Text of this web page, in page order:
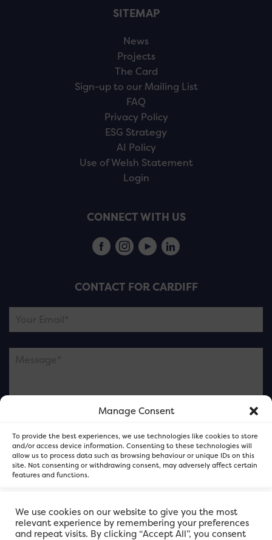
Manage Consent
To provide the best experiences, we use technologies like cookies to store
and/or access device information. Consenting to these technologies will
allow us to process data such as browsing behaviour or unique IDs on this
site. Not consenting or withdrawing consent, may adversely affect certain
features and functions.
Accept
Deny
SITEMAP
News
Projects
The Card
Sign-up to our Mailing List
FAQ
Privacy Policy
ESG Strategy
AI Policy
Use of Welsh Statement
Login
CONNECT WITH US
CONTACT FOR CARDIFF
and not our member businesses.
We use cookies on our website to give you the most
relevant experience by remembering your preferences
and repeat visits. By clicking “Accept All”, you consent